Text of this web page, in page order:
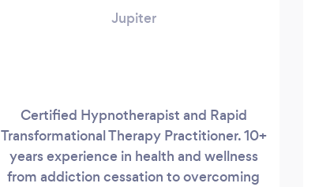
Jupiter
Certified Hypnotherapist and Rapid
Transformational Therapy Practitioner. 10+
years experience in health and wellness
from addiction cessation to overcoming